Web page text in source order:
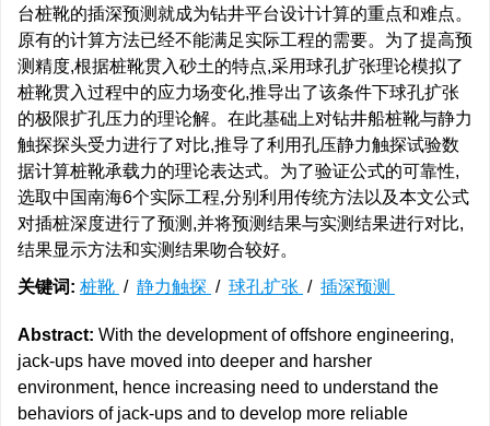
台桩靴的插深预测就成为钻井平台设计计算的重点和难点。
原有的计算方法已经不能满足实际工程的需要。为了提高预
测精度,根据桩靴贯入砂土的特点,采用球孔扩张理论模拟了
桩靴贯入过程中的应力场变化,推导出了该条件下球孔扩张
的极限扩孔压力的理论解。在此基础上对钻井船桩靴与静力
触探探头受力进行了对比,推导了利用孔压静力触探试验数
据计算桩靴承载力的理论表达式。为了验证公式的可靠性,
选取中国南海6个实际工程,分别利用传统方法以及本文公式
对插桩深度进行了预测,并将预测结果与实测结果进行对比,
结果显示方法和实测结果吻合较好。
关键词: 桩靴 / 静力触探 / 球孔扩张 / 插深预测
Abstract: With the development of offshore engineering,
jack-ups have moved into deeper and harsher
environment, hence increasing need to understand the
behaviors of jack-ups and to develop more reliable